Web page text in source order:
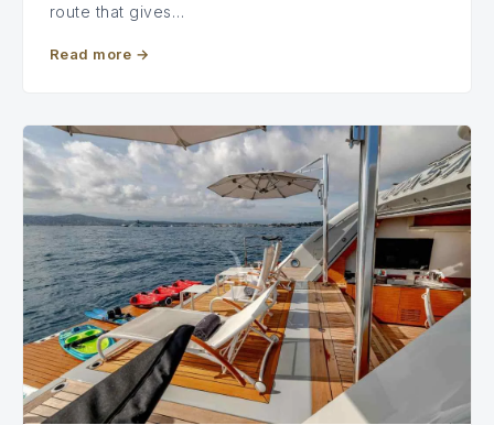
route that gives…
Read more →